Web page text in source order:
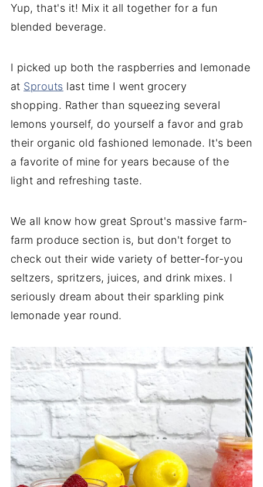
Yup, that's it! Mix it all together for a fun
blended beverage.
I picked up both the raspberries and lemonade
at Sprouts last time I went grocery
shopping. Rather than squeezing several
lemons yourself, do yourself a favor and grab
their organic old fashioned lemonade. It's been
a favorite of mine for years because of the
light and refreshing taste.
We all know how great Sprout's massive farm-
farm produce section is, but don't forget to
check out their wide variety of better-for-you
seltzers, spritzers, juices, and drink mixes. I
seriously dream about their sparkling pink
lemonade year round.